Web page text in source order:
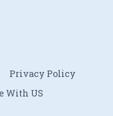
Privacy Policy
With US